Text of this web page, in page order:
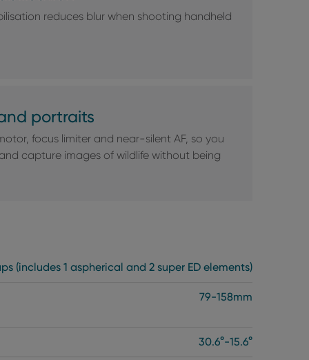
reduces blur when shooting handheld
portraits
focus limiter and near-silent AF, so you
capture images of wildlife without being
(includes 1 aspherical and 2 super ED elements)
79-158mm
30.6°-15.6°